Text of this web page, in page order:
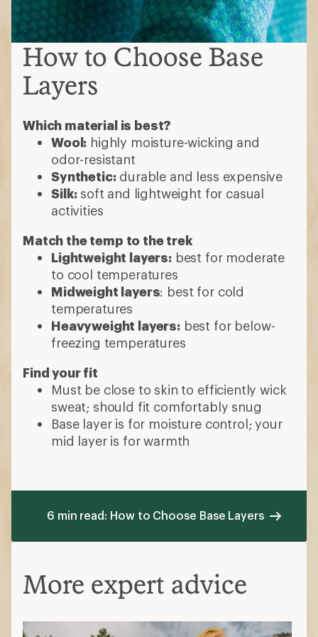
How to Choose Base
Layers
Which material is best?
Wool: highly moisture-wicking and
odor-resistant
Synthetic:durable and less expensive
Silk: soft and lightweight for casual
activities
Match the temp to the trek
Lightweight layers:best for moderate
to cool temperatures
Midweight layers: best for cold
temperatures
Heavyweight layers:best for below-
freezing temperatures
Find your fit
Must be close to skin to efficiently wick
sweat; should fit comfortably snug
Base layer is for moisture control; your
mid layer is for warmth
6 min read: How to Choose Base Layers
More expert advice